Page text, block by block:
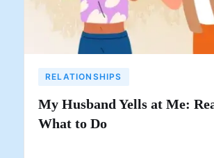
RELATIONSHIPS
My Husband Yells at Me:
What to Do